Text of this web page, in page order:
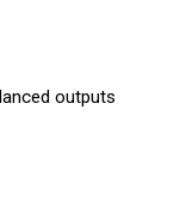
outputs